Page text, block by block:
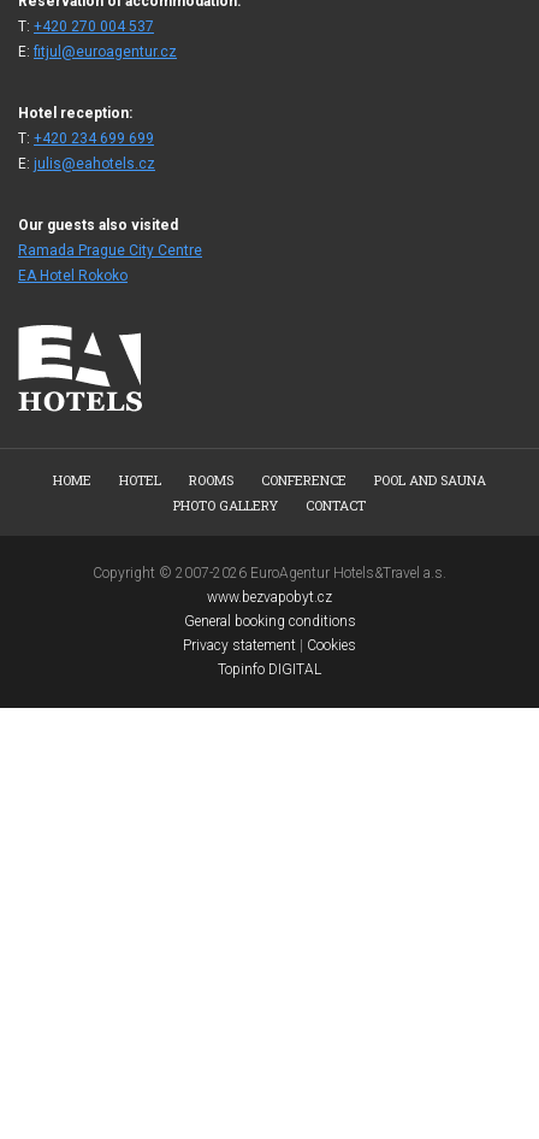
T: +420 270 004 537
E:fitjul@euroagentur.cz
Hotel reception:
T: +420 234 699 699
E: julis@eahotels.cz
Our guests also visited
Ramada Prague City Centre
EA Hotel Rokoko
HOME HOTEL ROOMS CONFERENCE
POOL AND SAUNA
PHOTO GALLERY
CONTACT
Copyright © 2007-2026 EuroAgentur Hotels&Travel a.s.
www.bezvapobyt.cz
General booking conditions
Privacy statement
Cookies
Topinfo DIGITAL